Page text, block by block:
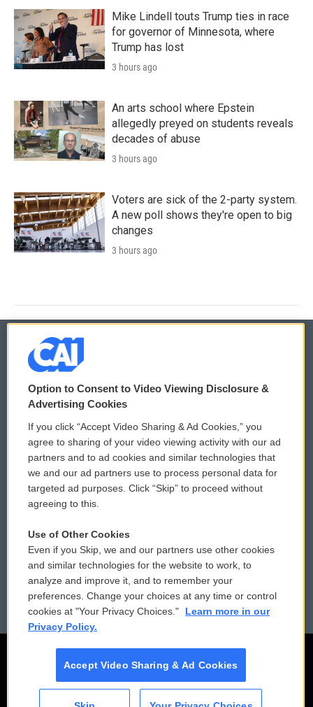
Mike Lindell touts Trump ties in race
for governor of Minnesota, where
Trump has lost
3 hours ago
An arts school where Epstein
allegedly preyed on students reveals
decades of abuse
3 hours ago
Voters are sick of the 2-party system.
A new poll shows they're open to big
changes
3 hours ago
© 2026
Privacy and Terms
Comments Policy
Donor Privacy Policy
Contact Us
Reports and Filings
Employment
WCAI eNews Sign Up
Submit a PSA
Vehicle Donation
Public File Assistance
FCC Public Files
Option to Consent to Video Viewing Disclosure &
Advertising Cookies
If you click “Accept Video Sharing & Ad Cookies,” you
agree to sharing of your video viewing activity with our ad
partners and to ad cookies and similar technologies that
we and our ad partners use to process personal data for
targeted ad purposes. Click “Skip” to proceed without
agreeing to this.
Use of Other Cookies
Even if you Skip, we and our partners use other cookies
and similar technologies for the website to work, to
analyze and improve it, and to remember your
preferences. Change your choices at any time or control
cookies at "Your Privacy Choices."
Learn more in our
Privacy Policy.
Accept Video Sharing & Ad Cookies